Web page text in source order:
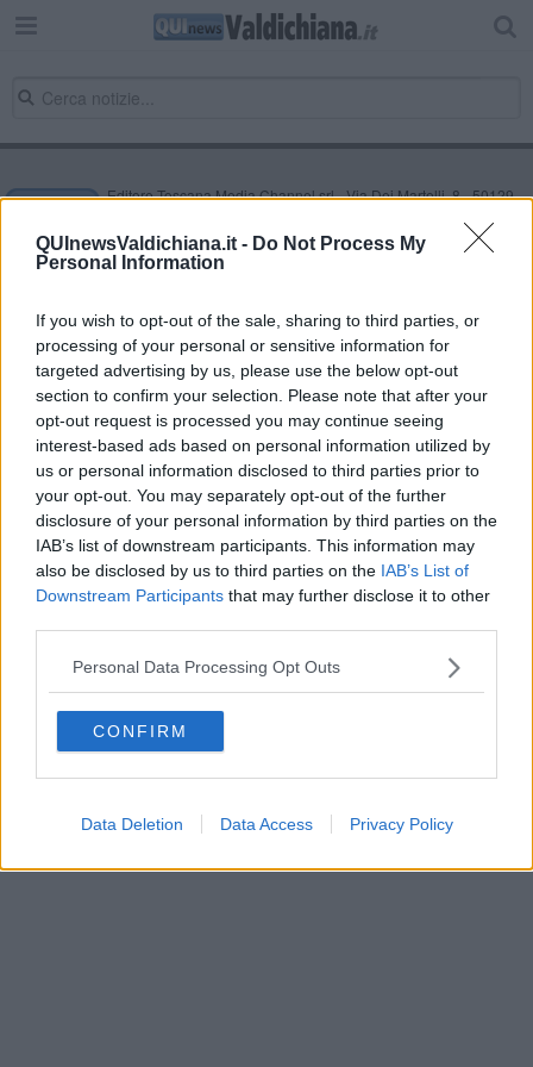
QUInewsValdichiana.it - Do Not Process My
Personal Information
If you wish to opt-out of the sale, sharing to third parties, or
processing of your personal or sensitive information for
targeted advertising by us, please use the below opt-out
section to confirm your selection. Please note that after your
opt-out request is processed you may continue seeing
interest-based ads based on personal information utilized by
us or personal information disclosed to third parties prior to
your opt-out. You may separately opt-out of the further
disclosure of your personal information by third parties on the
IAB’s list of downstream participants. This information may
also be disclosed by us to third parties on the IAB’s List of
Downstream Participants that may further disclose it to other
Personal Data Processing Opt Outs
CONFIRM
Data Deletion Data Access Privacy Policy
Editore Toscana Media Channel srl - Via Dei Martelli, 8 - 50129
NEWS quotidiano on line registrato presso il Tribunale di Firenze
al n. 5935 del 27.09.2013. Iscrizione ROC 22105 - C.F. e P.Iva
0620787048
Direttore responsabile Marco Migli
Powered byAperion.it